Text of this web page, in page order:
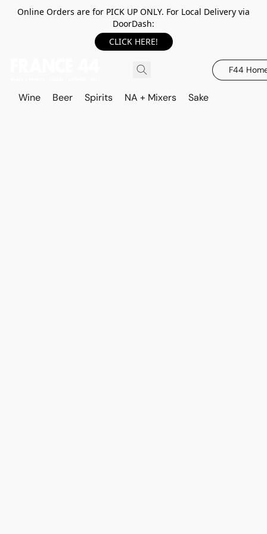
Online Orders are for PICK UP ONLY. For Local Delivery via
DoorDash:
CLICK HERE!
F44
Wine Beer Spirits NA + Mixers Sake